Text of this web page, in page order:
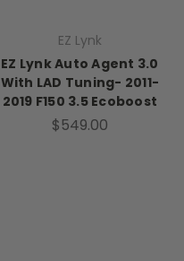
EZ Lynk
EZ Lynk Auto Agent 3.0
With LAD Tuning- 2011-
2019 F150 3.5 Ecoboost
$549.00